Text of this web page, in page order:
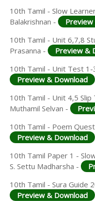
10th Tamil - Slow
Balakrishnan -
Preview
10th Tamil - Unit 6,7,8
Prasanna -
Preview &
10th Tamil - Unit Test
Preview & Download
10th Tamil - Unit 4,5
Muthamil Selvan -
10th Tamil - Poem
Preview & Download
10th Tamil Paper 1 -
S. Settu Madharsha -
10th Tamil - Sura Guide
Preview & Download